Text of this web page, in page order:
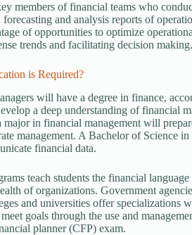
members of financial teams who
forecasting and analysis reports of
of opportunities to optimize
trends and facilitating decision making.
is Required?
will have a degree in finance,
a deep understanding of financial
major in financial management will
management. A Bachelor of Science
financial data.
teach students the financial
of organizations. Government
and universities offer specializations
goals through the use and
planner (CFP) exam.